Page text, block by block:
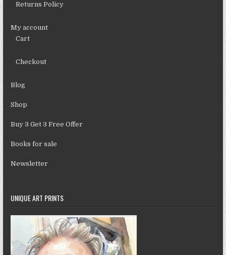
Returns Policy
My account
Cart
Checkout
Blog
Shop
Buy 3 Get 3 Free Offer
Books for sale
Newsletter
UNIQUE ART PRINTS